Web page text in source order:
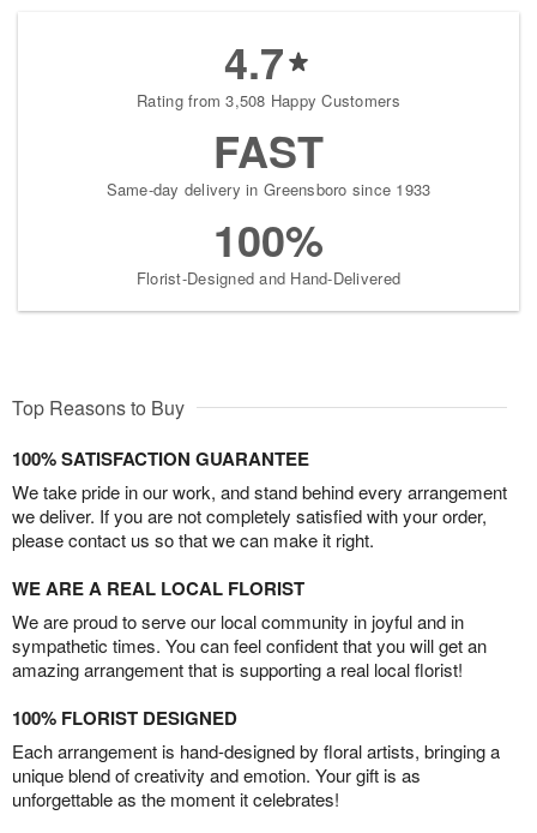
4.7
Rating from 3,508 Happy Customers
FAST
Same-day delivery in Greensboro since 1933
100%
Florist-Designed and Hand-Delivered
Top Reasons to Buy
100% SATISFACTION GUARANTEE
We take pride in our work, and stand behind every arrangement
we deliver. If you are not completely satisfied with your order,
please contact us so that we can make it right.
WE ARE A REAL LOCAL FLORIST
We are proud to serve our local community in joyful and in
sympathetic times. You can feel confident that you will get an
amazing arrangement that is supporting a real local florist!
100% FLORIST DESIGNED
Each arrangement is hand-designed by floral artists, bringing a
unique blend of creativity and emotion. Your gift is as
unforgettable as the moment it celebrates!